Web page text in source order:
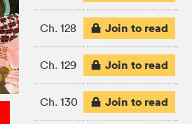
Ch. 128 Join to read
Ch. 129 Join to read
Ch. 130 Join to read